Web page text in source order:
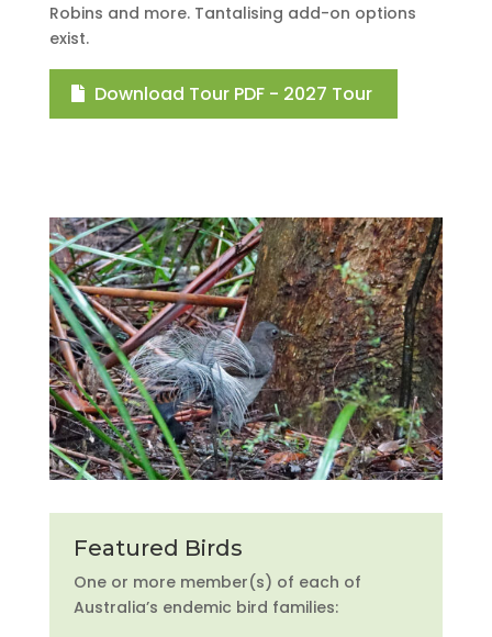
Robins and more. Tantalising add-on options
exist.
Download Tour PDF - 2027 Tour
Featured Birds
One or more member(s) of each of
Australia’s endemic bird families: